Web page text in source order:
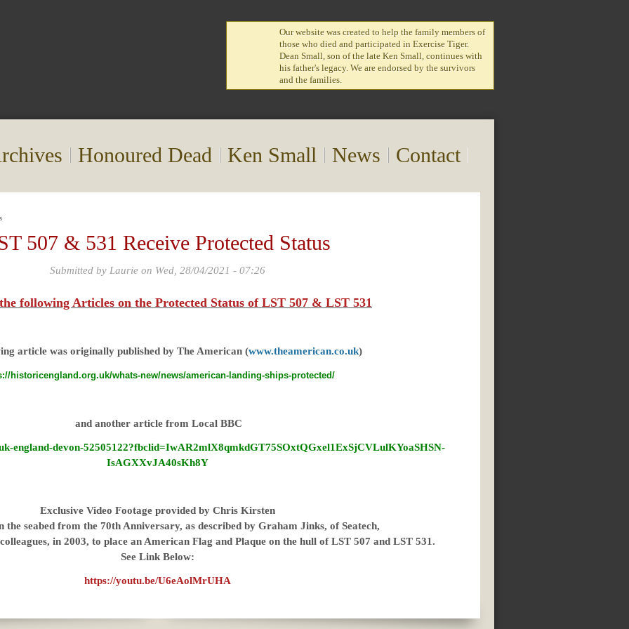
Honoured Dead Ken Small News
Contact
Our website was created to help the family members of
those who died and participated in Exercise Tiger.
Dean Small, son of the late Ken Small, continues with
his father's legacy. We are endorsed by the survivors
and the families.
507 & 531 Receive Protected Status
Submitted by Laurieon Wed, 28/04/2021 - 07:26
the following Articles on the Protected Status of LST 507 & LST 531
article was originally published by The American (www.theamerican.co.uk)
historicengland.org.uk/whats-new/news/american-landing-ships-protected/
and another article from Local BBC
england-devon-52505122?fbclid=IwAR2mlX8qmkdGT75SOxtQGxel1ExSjCVLulKYoaSHSN-
IsAGXXvJA40sKh8Y
Exclusive Video Footage provided by Chris Kirsten
the seabed from the 70th Anniversary, as described by Graham Jinks, of Seatech,
in 2003, to place an American Flag and Plaque on the hull of LST 507 and LST 531.
See Link Below:
https://youtu.be/U6eAolMrUHA